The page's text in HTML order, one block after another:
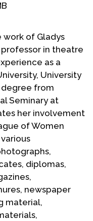
of Gladys
professor in theatre
as a
University
degree from
Seminary at
her involvement
of Women
diplomas,
newspaper
material,